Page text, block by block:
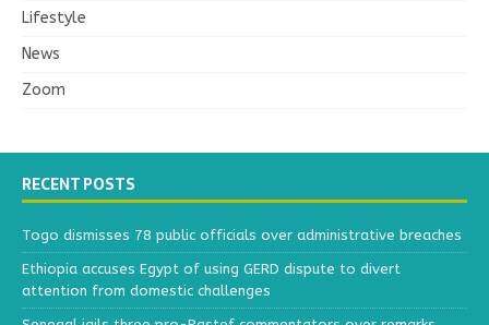
Lifestyle
News
Zoom
RECENT POSTS
Togo dismisses 78 public officials over administrative breaches
Ethiopia accuses Egypt of using GERD dispute to divert
attention from domestic challenges